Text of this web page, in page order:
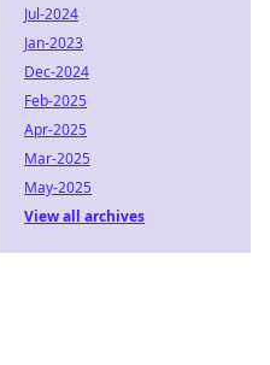
Jul-2024
Jan-2023
Dec-2024
Feb-2025
Apr-2025
Mar-2025
May-2025
View all archives